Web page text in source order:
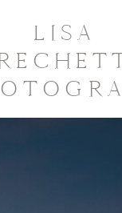
LISA